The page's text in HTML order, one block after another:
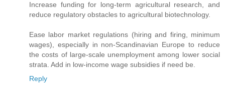
Increase funding for long-term agricultural research, and
reduce regulatory obstacles to agricultural biotechnology.
Ease labor market regulations (hiring and firing, minimum
wages), especially in non-Scandinavian Europe to reduce
the costs of large-scale unemployment among lower social
strata. Add in low-income wage subsidies if need be.
Reply